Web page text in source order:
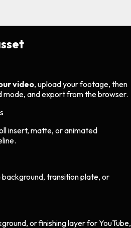
video, upload your footage, then
mode, and export from the browser.
insert, matte, or animated
transition plate, or
or finishing layer for YouTube,